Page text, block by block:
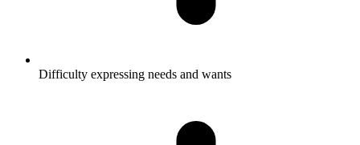
Difficulty expressing needs and wants